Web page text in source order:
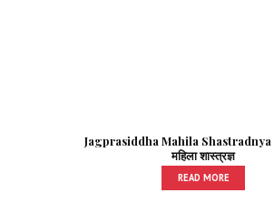
Jagprasiddha Mahila Shastradnya |
महिला शास्त्रज्ञ
READ MORE